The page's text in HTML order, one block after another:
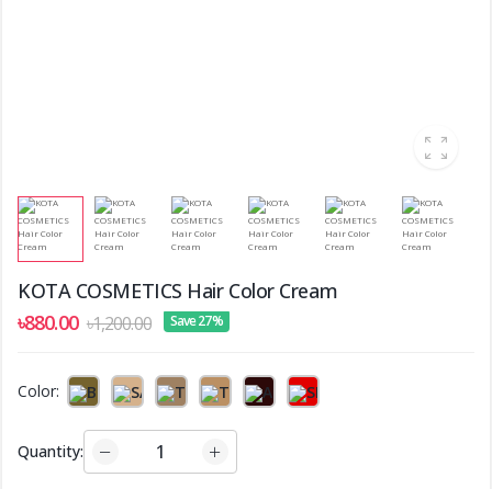
KOTA COSMETICS Hair Color Cream
৳880.00 ৳1,200.00 Save 27%
Color:
Quantity: